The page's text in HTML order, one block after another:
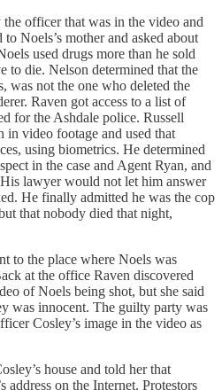
officer that was in the video and
Noels’s mother and asked about
used drugs more than he sold
to die. Nelson determined that the
was not the one who deleted the
Raven got access to a list of
for the Ashdale police. Russell
in video footage and used that
using biometrics. He determined
in the case and Agent Ryan, and
lawyer would not let him answer
He finally admitted he was the cop
that nobody died that night,
to the place where Noels was
at the office Raven discovered
of Noels being shot, but she said
was innocent. The guilty party was
Cosley’s image in the video as
house and told her that
address on the Internet. Protestors